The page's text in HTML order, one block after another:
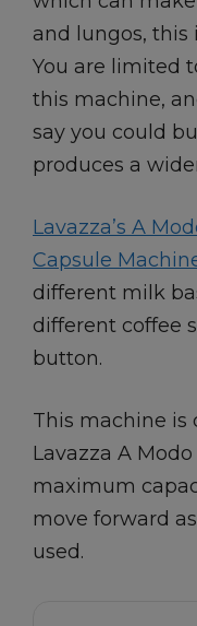
and lungos, this
You are limited
this machine,
say you could
produces a
Lavazza’s A
Capsule
different milk
different coffee
button.
This machine
Lavazza A
maximum
move forward
used.